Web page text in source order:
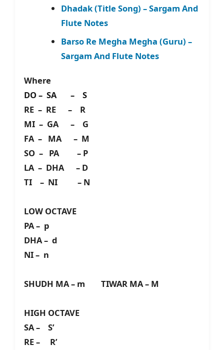
Dhadak (Title Song) – Sargam And
Flute Notes
Barso Re Megha Megha (Guru) –
Sargam And Flute Notes
Where
DO – SA – S
RE – RE – R
MI – GA – G
FA – MA – M
SO – PA – P
LA – DHA – D
TI – NI – N
LOW OCTAVE
PA – p
DHA – d
NI – n
SHUDH MA – m TIWAR MA – M
HIGH OCTAVE
SA – S’
RE – R’